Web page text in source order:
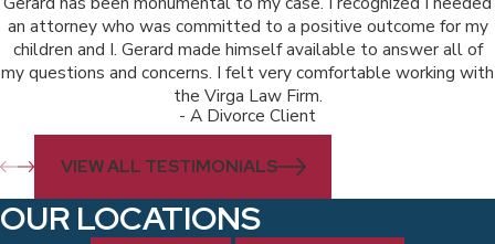
an attorney who was committed to a positive outcome for my
children and I. Gerard made himself available to answer all of
my questions and concerns. I felt very comfortable working with
the Virga Law Firm.
- A Divorce Client
VIEW ALL TESTIMONIALS
OUR LOCATIONS